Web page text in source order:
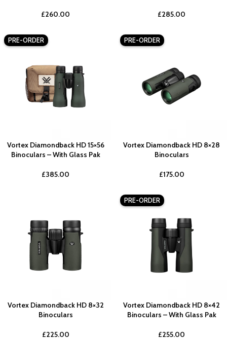
£260.00 £285.00
PRE-ORDER
Vortex Diamondback HD 15×56
Binoculars – With Glass Pak
£385.00
PRE-ORDER
Vortex Diamondback HD 8×28
Binoculars
£175.00
Vortex Diamondback HD 8×32
Binoculars
£225.00
PRE-ORDER
Vortex Diamondback HD 8×42
Binoculars – With Glass Pak
£255.00